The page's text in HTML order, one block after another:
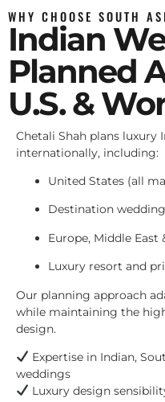
WHY CHOOSE SOUTH
Indian
Planned
U.S. &
Chetali Shah plans luxury
internationally, including:
United States (all
Destination
Europe, Middle East
Luxury resort and
Our planning approach
while maintaining the
design.
Expertise in Indian,
weddings
Luxury design